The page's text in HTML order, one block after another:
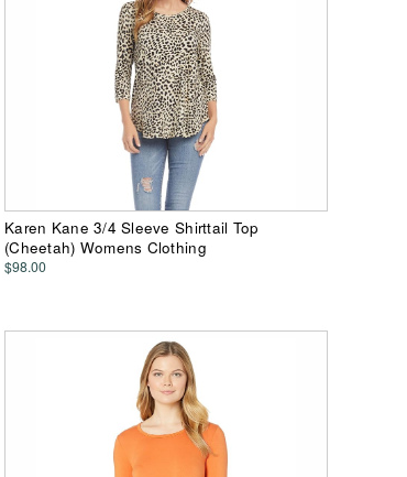
Karen Kane 3/4 Sleeve Shirttail Top
(Cheetah) Womens Clothing
$98.00